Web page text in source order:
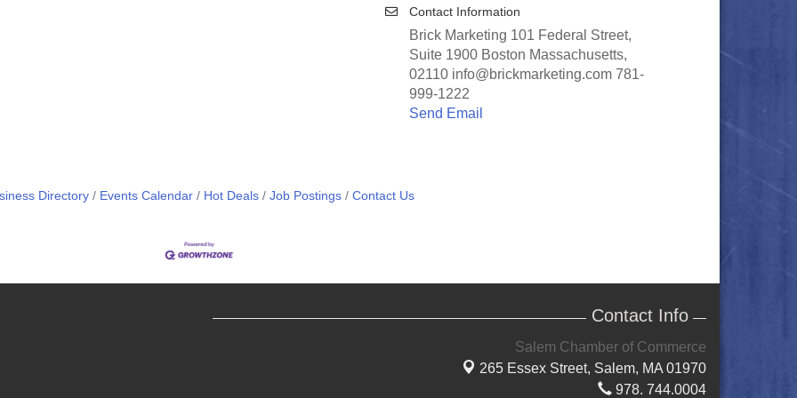
Contact Information
Brick Marketing 101 Federal Street,
Suite 1900 Boston Massachusetts,
02110 info@brickmarketing.com 781-
999-1222
Send Email
Directory Events Calendar Hot Deals Job Postings Contact Us
Contact Info
Salem Chamber of Commerce
265 Essex Street, Salem, MA 01970
978. 744.0004